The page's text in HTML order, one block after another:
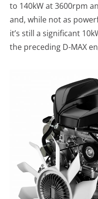
to 140kW at 3600rpm
and, while not as
it’s still a significant
the preceding D-MAX